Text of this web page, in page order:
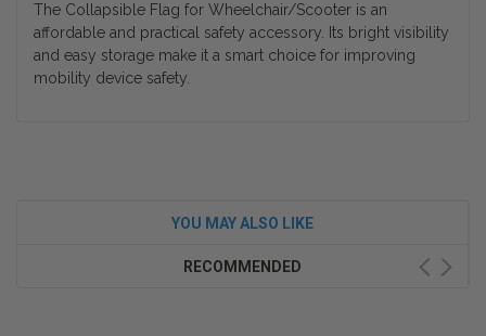
The Collapsible Flag for Wheelchair/Scooter is an
affordable and practical safety accessory. Its bright visibility
and easy storage make it a smart choice for improving
mobility device safety.
YOU MAY ALSO LIKE
RECOMMENDED